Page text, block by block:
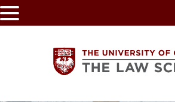
Skip
to